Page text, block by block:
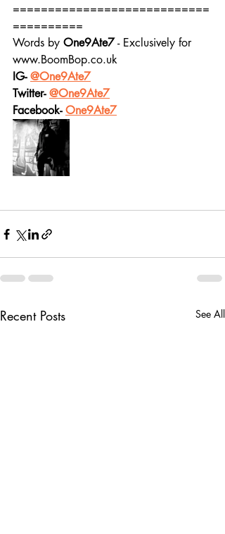
============================
==========
Words by One9Ate7 - Exclusively for
www.BoomBop.co.uk
IG- @One9Ate7
Twitter- @One9Ate7
Facebook- One9Ate7
Recent Posts See All